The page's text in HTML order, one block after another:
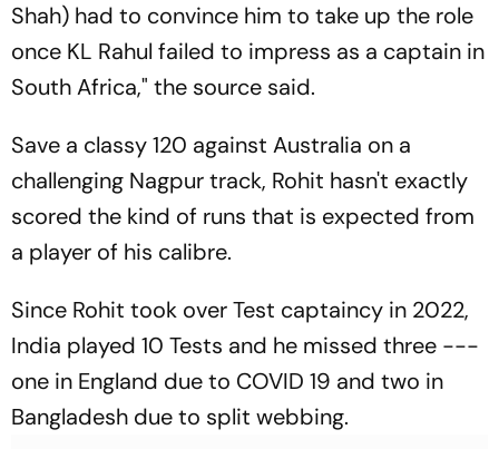
Shah) had to convince him to take up the role
once KL Rahul failed to impress as a captain in
South Africa," the source said.
Save a classy 120 against Australia on a
challenging Nagpur track, Rohit hasn't exactly
scored the kind of runs that is expected from
a player of his calibre.
Since Rohit took over Test captaincy in 2022,
India played 10 Tests and he missed three ---
one in England due to COVID 19 and two in
Bangladesh due to split webbing.